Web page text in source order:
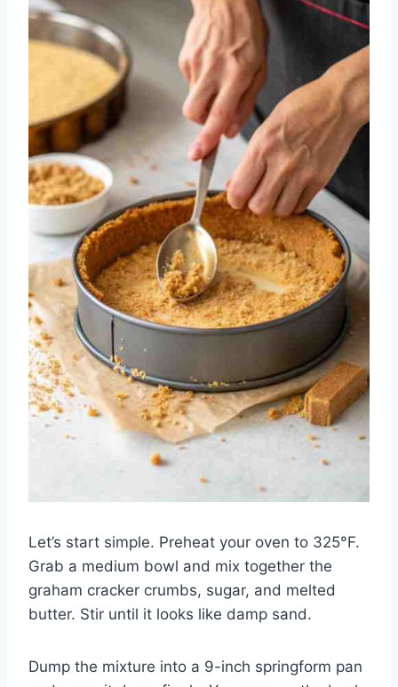
Let’s start simple. Preheat your oven to 325°F.
Grab a medium bowl and mix together the
graham cracker crumbs, sugar, and melted
butter. Stir until it looks like damp sand.
Dump the mixture into a 9-inch springform pan